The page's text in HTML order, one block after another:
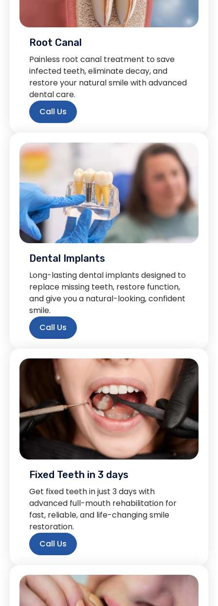
Root Canal
Painless root canal treatment to save
infected teeth, eliminate decay, and
restore your natural smile with advanced
dental care.
Call Us
Dental Implants
Long-lasting dental implants designed to
replace missing teeth, restore function,
and give you a natural-looking, confident
smile.
Call Us
Fixed Teeth in 3 days
Get fixed teeth in just 3 days with
advanced full-mouth rehabilitation for
fast, reliable, and life-changing smile
restoration.
Call Us